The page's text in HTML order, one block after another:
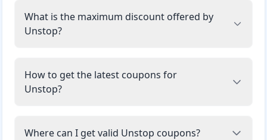
What is the maximum discount offered by
Unstop?
How to get the latest coupons for
Unstop?
Where can I get valid Unstop coupons?